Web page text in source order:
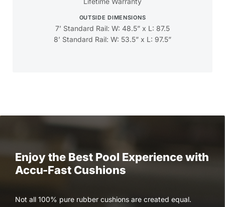
OUTSIDE DIMENSIONS
7’ Standard Rail: W: 48.5” x L: 87.5
8’ Standard Rail: W: 53.5” x L: 97.5”
Enjoy the Best Pool Experience with
Accu-Fast Cushions
Not all 100% pure rubber cushions are created equal.